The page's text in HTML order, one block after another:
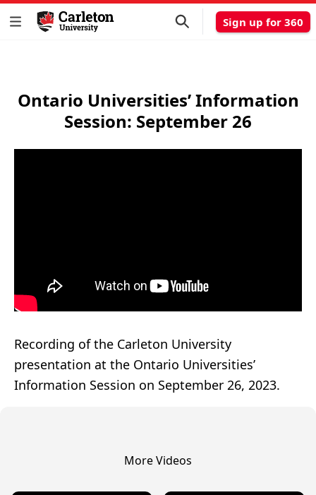
Sign up for 360
Ontario Universities’ Information
Session: September 26
Recording of the Carleton University
presentation at the Ontario Universities’
Information Session on September 26, 2023.
More Videos